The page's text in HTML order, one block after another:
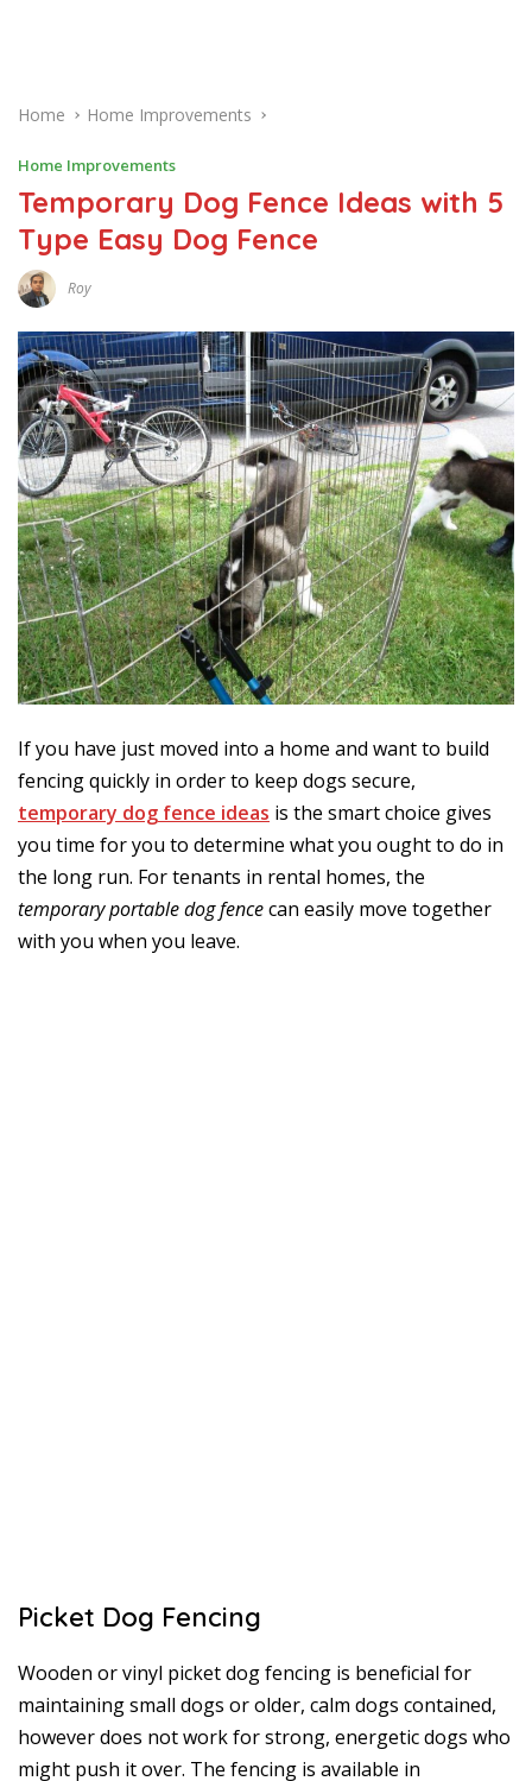
Home Home Improvements
Home Improvements
Temporary Dog Fence Ideas with 5
Type Easy Dog Fence
Roy
N
U
A
R
Y
1
0
,
2
0
1
8
If you have just moved into a home and want to build
fencing quickly in order to keep dogs secure,
temporary dog fence ideas is the smart choice gives
you time for you to determine what you ought to do in
the long run. For tenants in rental homes, the
temporary portable dog fencecan easily move together
with you when you leave.
Picket Dog Fencing
Wooden or vinyl picket dog fencing is beneficial for
maintaining small dogs or older, calm dogs contained,
however does not work for strong, energetic dogs who
might push it over. The fencing is available in